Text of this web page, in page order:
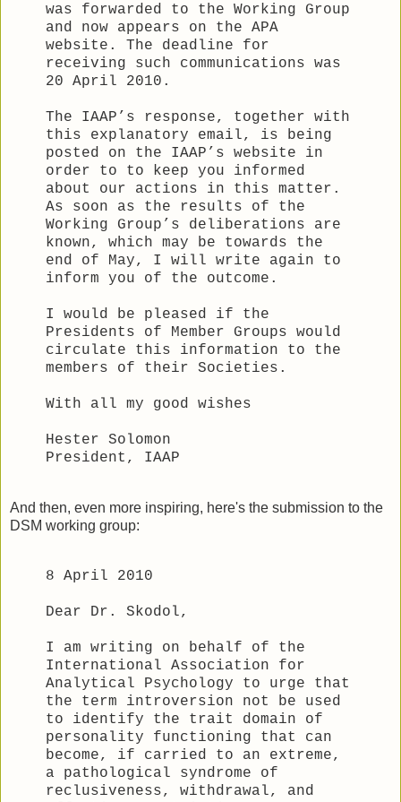
was forwarded to the Working Group
and now appears on the APA
website. The deadline for
receiving such communications was
20 April 2010.
The IAAP’s response, together with
this explanatory email, is being
posted on the IAAP’s website in
order to to keep you informed
about our actions in this matter.
As soon as the results of the
Working Group’s deliberations are
known, which may be towards the
end of May, I will write again to
inform you of the outcome.
I would be pleased if the
Presidents of Member Groups would
circulate this information to the
members of their Societies.
With all my good wishes
Hester Solomon
President, IAAP
And then, even more inspiring, here's the submission to the
DSM working group:
8 April 2010
Dear Dr. Skodol,
I am writing on behalf of the
International Association for
Analytical Psychology to urge that
the term introversion not be used
to identify the trait domain of
personality functioning that can
become, if carried to an extreme,
a pathological syndrome of
reclusiveness, withdrawal, and